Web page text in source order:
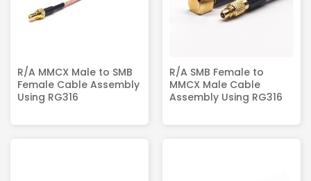
R/A MMCX Male to SMB
Female Cable Assembly
Using RG316
R/A SMB Female to
MMCX Male Cable
Assembly Using RG316